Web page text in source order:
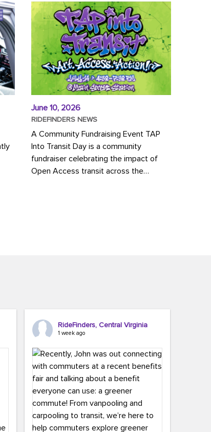
June 10, 2026
RIDEFINDERS NEWS
A Community Fundraising Event TAP
Into Transit Day is a community
fundraiser celebrating the impact of
Open Access transit across the
RideFinders, Central Virginia
1 week ago